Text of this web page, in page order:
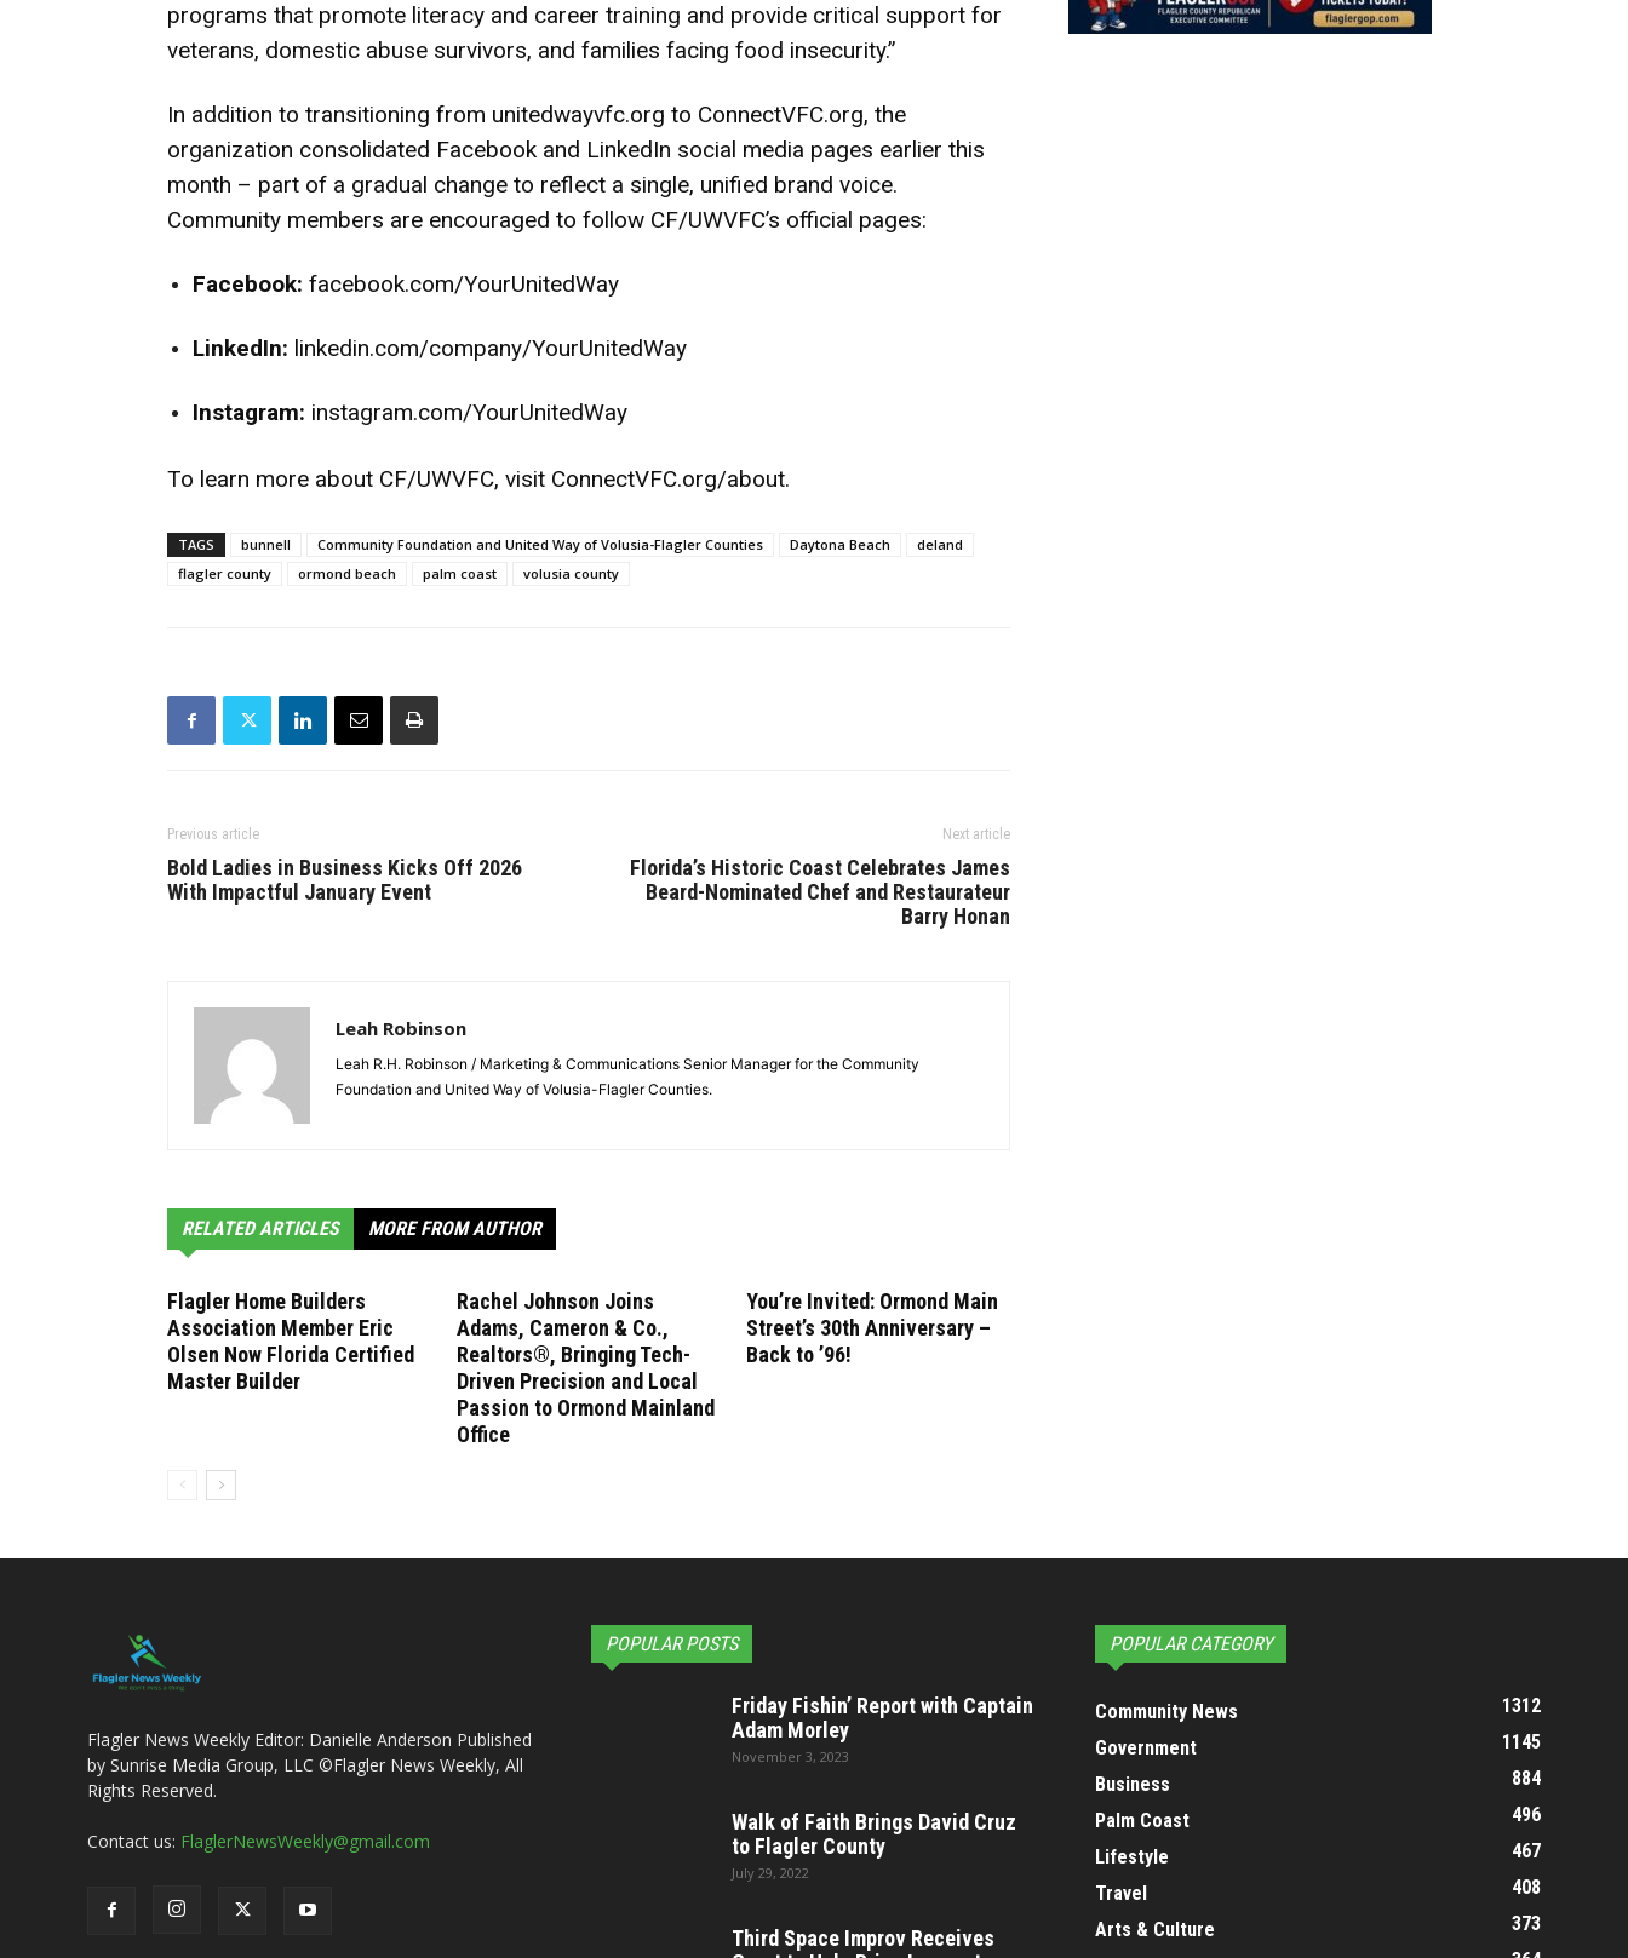
programs that promote literacy and career training and provide critical support for
veterans, domestic abuse survivors, and families facing food insecurity.”
In addition to transitioning from unitedwayvfc.org to ConnectVFC.org, the
organization consolidated Facebook and LinkedIn social media pages earlier this
month – part of a gradual change to reflect a single, unified brand voice.
Community members are encouraged to follow CF/UWVFC’s official pages:
Facebook: facebook.com/YourUnitedWay
LinkedIn: linkedin.com/company/YourUnitedWay
Instagram: instagram.com/YourUnitedWay
To learn more about CF/UWVFC, visit ConnectVFC.org/about.
TAGS bunnell Community Foundation and United Way of Volusia-Flagler Counties Daytona Beach
deland
flagler county
ormond beach palm coast volusia county
Previous article
Bold Ladies in Business Kicks Off 2026
With Impactful January Event
Next article
Florida’s Historic Coast Celebrates James
Beard-Nominated Chef and Restaurateur
Barry Honan
Leah Robinson
Leah R.H. Robinson / Marketing & Communications Senior Manager for the Community
Foundation and United Way of Volusia-Flagler Counties.
RELATED ARTICLES MORE FROM AUTHOR
Flagler Home Builders
Association Member Eric
Olsen Now Florida Certified
Master Builder
Rachel Johnson Joins
Adams, Cameron & Co.,
Realtors®, Bringing Tech-
Driven Precision and Local
Passion to Ormond Mainland
Office
You’re Invited: Ormond Main
Street’s 30th Anniversary –
Back to ’96!
Flagler News Weekly Editor: Danielle Anderson Published
by Sunrise Media Group, LLC ©Flagler News Weekly, All
Rights Reserved.
Contact us: FlaglerNewsWeekly@gmail.com
POPULAR POSTS
Friday Fishin’ Report with Captain
Adam Morley
November 3, 2023
Walk of Faith Brings David Cruz
to Flagler County
July 29, 2022
Third Space Improv Receives
POPULAR CATEGORY
Community News
1312
Government
1145
Business
884
Palm Coast
496
Lifestyle
467
Travel
408
Arts & Culture
373